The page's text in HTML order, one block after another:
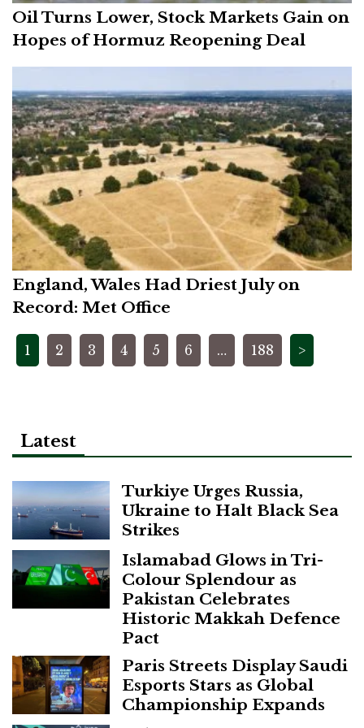
Oil Turns Lower, Stock Markets Gain on
Hopes of Hormuz Reopening Deal
England, Wales Had Driest July on
Record: Met Office
Posts
1 2 3 4 5 6 … 188 >
Latest
Turkiye Urges Russia,
Ukraine to Halt Black Sea
Strikes
Islamabad Glows in Tri-
Colour Splendour as
Pakistan Celebrates
Historic Makkah Defence
Pact
Paris Streets Display Saudi
Esports Stars as Global
Championship Expands